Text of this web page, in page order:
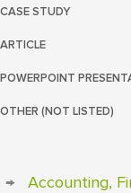
CASE STUDY
ARTICLE
POWERPOINT
OTHER (NOT LISTED)
→ Accounting,